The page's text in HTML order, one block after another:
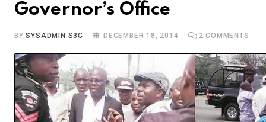
Governor’s Office
BYSYSADMIN S3C DECEMBER 18, 2014 2 COMMENTS